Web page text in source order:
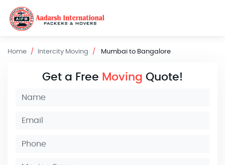
Home Intercity Moving Mumbai to Bangalore
Get a Free Moving Quote!